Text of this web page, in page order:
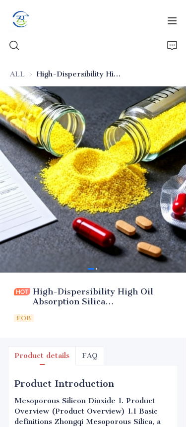
ALL High-Dispersibility High Oil Absorption Silica (Pharmaceutical Excipient)
High-Dispersibility High Oil
Absorption Silica
FOB
Product details FAQ
Product Introduction
Mesoporous Silicon Dioxide 1. Product
Overview (Product Overview) 1.1 Basic
definitions Zhongqi Mesoporous Silica, a
Home
Products
News
All Silica
About Us